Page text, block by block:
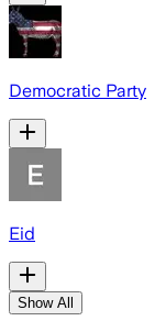
Democratic Party
Eid
Show All